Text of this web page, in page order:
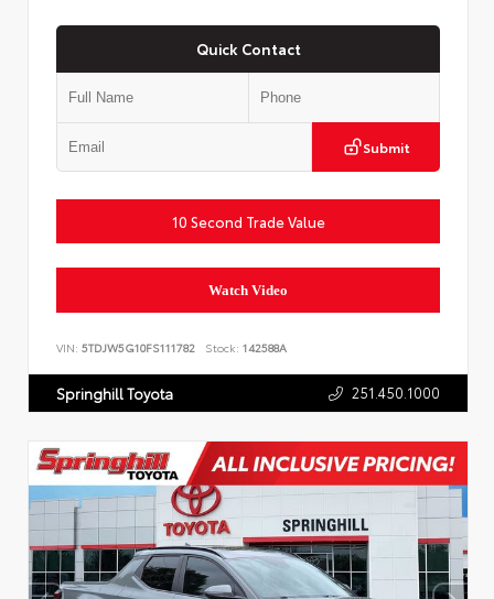
Quick Contact
Submit
10 Second Trade Value
Watch Video
VIN: 5TDJW5G10FS111782 Stock: 142588A
Springhill Toyota 251.450.1000